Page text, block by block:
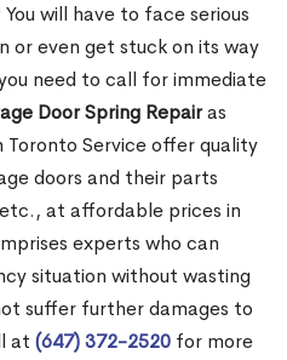
will have to face serious
or even get stuck on its way
need to call for immediate
Door Spring Repairas
Toronto Service offer quality
doors and their parts
at affordable prices in
experts who can
situation without wasting
suffer further damages to
at (647) 372-2520 for more